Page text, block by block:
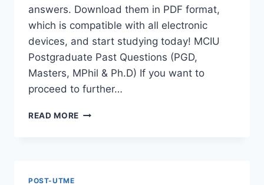
answers. Download them in PDF format,
which is compatible with all electronic
devices, and start studying today! MCIU
Postgraduate Past Questions (PGD,
Masters, MPhil & Ph.D) If you want to
proceed to further…
READ MORE MCIU
POST-UTME